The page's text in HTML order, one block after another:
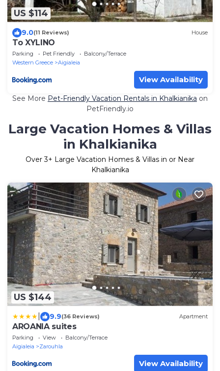
US $114
9.0(11 Reviews) House
To XYLINO
Parking Pet Friendly
Balcony/Terrace
Western Greece
Aigialeia
View Availability
See More Pet-Friendly Vacation Rentals in Khalkianika on
PetFriendly.io
Large Vacation Homes & Villas
in Khalkianika
Over3+ Large Vacation Homes & Villas in or Near
Khalkianika
US $144
9.9(36 Reviews) Apartment
AROANIA suites
Parking View
Balcony/Terrace
Aigialeia
Zarouhla
View Availability